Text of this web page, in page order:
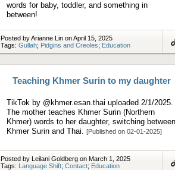
words for baby, toddler, and something in
between!
Posted by Arianne Lin on April 15, 2025
Tags: Gullah; Pidgins and Creoles; Education
Teaching Khmer Surin to my daughter
TikTok by @khmer.esan.thai uploaded 2/1/2025.
The mother teaches Khmer Surin (Northern
Khmer) words to her daughter, switching between
Khmer Surin and Thai.
[Published on 02-01-2025]
Posted by Leilani Goldberg on March 1, 2025
Tags: Language Shift; Contact; Education